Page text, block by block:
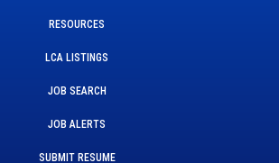
RESOURCES
LCA LISTINGS
JOB SEARCH
JOB ALERTS
SUBMIT RESUME